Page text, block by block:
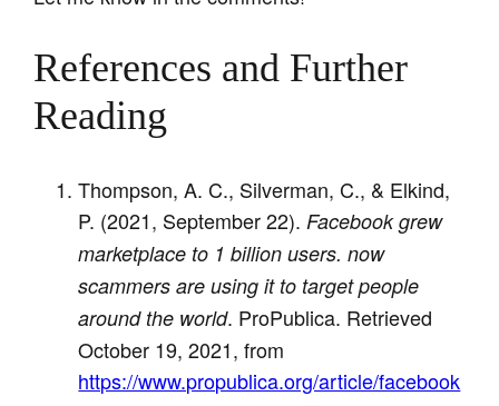
References and Further
Reading
Thompson, A. C., Silverman, C., & Elkind,
P. (2021, September 22). Facebook grew
marketplace to 1 billion users. now
scammers are using it to target people
around the world. ProPublica. Retrieved
October 19, 2021, from
https://www.propublica.org/article/facebook